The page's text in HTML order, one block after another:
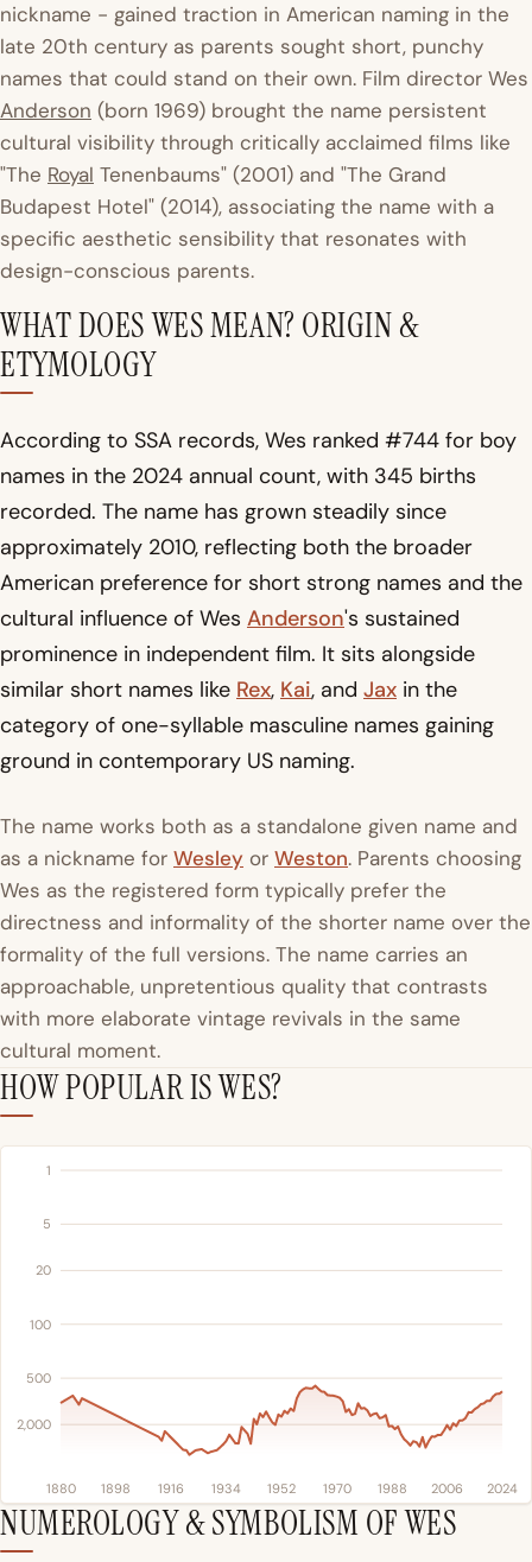
nickname - gained traction in American naming in the
late 20th century as parents sought short, punchy
names that could stand on their own. Film director Wes
Anderson (born 1969) brought the name persistent
cultural visibility through critically acclaimed films like
"The Royal Tenenbaums" (2001) and "The Grand
Budapest Hotel" (2014), associating the name with a
specific aesthetic sensibility that resonates with
design-conscious parents.
WHAT DOES WES MEAN? ORIGIN &
ETYMOLOGY
According to SSA records, Wes ranked #744 for boy
names in the 2024 annual count, with 345 births
recorded. The name has grown steadily since
approximately 2010, reflecting both the broader
American preference for short strong names and the
cultural influence of Wes Anderson's sustained
prominence in independent film. It sits alongside
similar short names like Rex, Kai, and Jax in the
category of one-syllable masculine names gaining
ground in contemporary US naming.
The name works both as a standalone given name and
as a nickname for Wesley or Weston. Parents choosing
Wes as the registered form typically prefer the
directness and informality of the shorter name over the
formality of the full versions. The name carries an
approachable, unpretentious quality that contrasts
with more elaborate vintage revivals in the same
cultural moment.
HOW POPULAR IS WES?
1
5
20
100
500
2,000
1880 1898 1916 1934 1952 1970 1988 2006 2024
NUMEROLOGY & SYMBOLISM OF WES